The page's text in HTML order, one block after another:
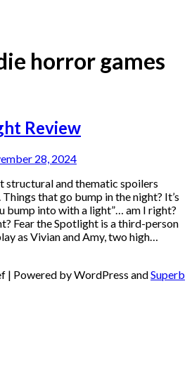
horror games
Review
28, 2024
structural and thematic spoilers
that go bump in the night? It’s
bump into with a light”… am I right?
Fear the Spotlight is a third-person
as Vivian and Amy, two high…
| Powered by WordPress andSuperb